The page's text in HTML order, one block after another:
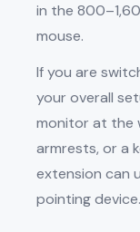
in the
mouse.
If you are
your overall
monitor at the
armrests, or a
extension can
pointing device.